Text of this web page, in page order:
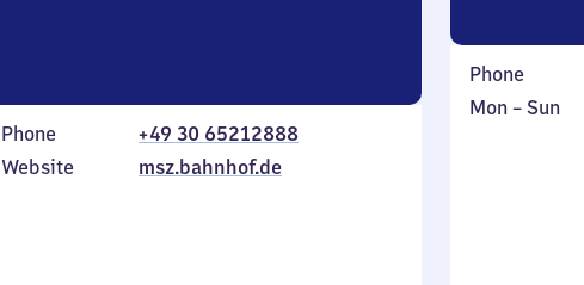
Phone
+49 30 65212888
Website
msz.bahnhof.de
Phone
Monday
Mon – Sun